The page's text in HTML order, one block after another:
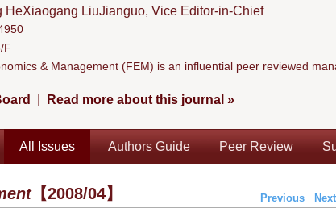
HeXiaogang LiuJianguo, Vice Editor-in-Chief
F
& Management (FEM) is an influential peer reviewed
Read more about this journal »
All Issues Authors Guide Peer Review
【2008/04】 Previous Next